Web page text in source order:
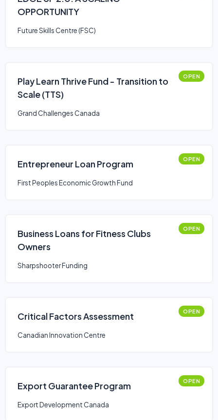
OPPORTUNITY
Future Skills Centre (FSC)
Play Learn Thrive Fund - Transition to
Scale (TTS)
OPEN
Grand Challenges Canada
Entrepreneur Loan Program OPEN
First Peoples Economic Growth Fund
Business Loans for Fitness Clubs
Owners
OPEN
Sharpshooter Funding
Critical Factors Assessment OPEN
Canadian Innovation Centre
Export Guarantee Program OPEN
Export Development Canada